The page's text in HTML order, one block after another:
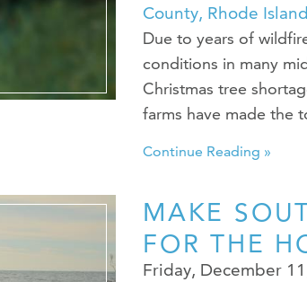
County, Rhode Island
Due to years of
conditions in many
Christmas tree
farms have made the
Continue Reading »
MAKE
FOR THE
Friday, December